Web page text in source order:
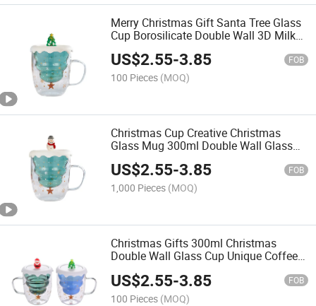
Merry Christmas Gift Santa Tree Glass
Cup Borosilicate Double Wall 3D Milk
US$2.55-3.85 FOB
100 Pieces (MOQ)
Christmas Cup Creative Christmas
Glass Mug 300ml Double Wall Glass
Cup with Cover
US$2.55-3.85 FOB
1,000 Pieces (MOQ)
Christmas Gifts 300ml Christmas
Double Wall Glass Cup Unique Coffee
US$2.55-3.85 FOB
100 Pieces (MOQ)